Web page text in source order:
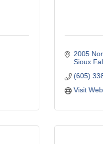
2005
Sioux
(605)
Visit